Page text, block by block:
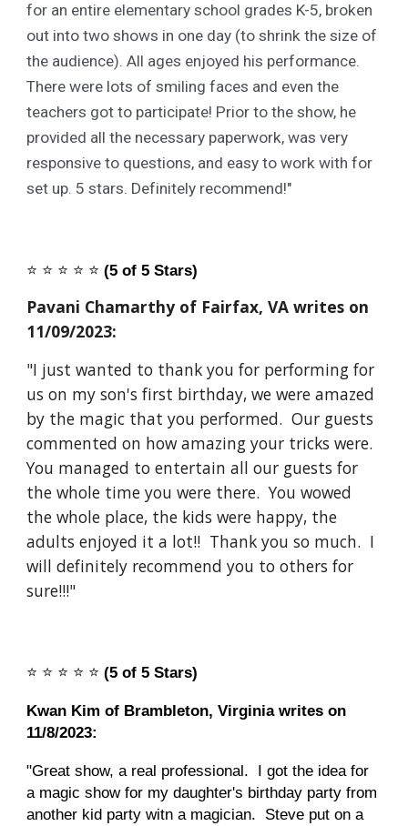
for an entire elementary school grades K-5, broken
out into two shows in one day (to shrink the size of
the audience). All ages enjoyed his performance.
There were lots of smiling faces and even the
teachers got to participate! Prior to the show, he
provided all the necessary paperwork, was very
responsive to questions, and easy to work with for
set up. 5 stars. Definitely recommend!"
⭐️ ⭐️ ⭐️ ⭐️ ⭐️ (5 of 5 Stars)
Pavani Chamarthy of Fairfax, VA writes on
11/09/2023:
"I just wanted to thank you for performing for
us on my son's first birthday, we were amazed
by the magic that you performed. Our guests
commented on how amazing your tricks were.
You managed to entertain all our guests for
the whole time you were there. You wowed
the whole place, the kids were happy, the
adults enjoyed it a lot!! Thank you so much. I
will definitely recommend you to others for
sure!!!"
⭐️ ⭐️ ⭐️ ⭐️ ⭐️ (5 of 5 Stars)
Kwan Kim of Brambleton, Virginia writes on
11/8/2023:
"Great show, a real professional. I got the idea for
a magic show for my daughter's birthday party from
another kid party witn a magician. Steve put on a